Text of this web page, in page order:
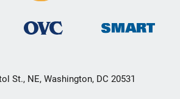
St., NE, Washington, DC 20531